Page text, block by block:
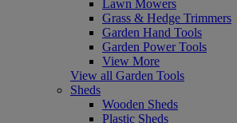
Lawn Mowers
Grass & Hedge Trimmers
Garden Hand Tools
Garden Power Tools
View More
View all Garden Tools
Sheds
Wooden Sheds
Plastic Sheds